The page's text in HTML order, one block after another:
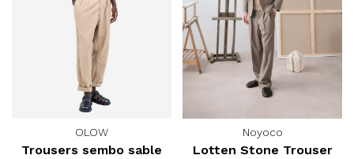
OLOW
Trousers sembo sable
Noyoco
Lotten Stone Trouser